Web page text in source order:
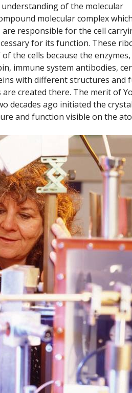
understanding of the molecular
molecular complex
responsible for the cell
for its function. These
the cells because the
immune system antibodies,
with different structures and
created there. The merit of
decades ago initiated the
and function visible on the